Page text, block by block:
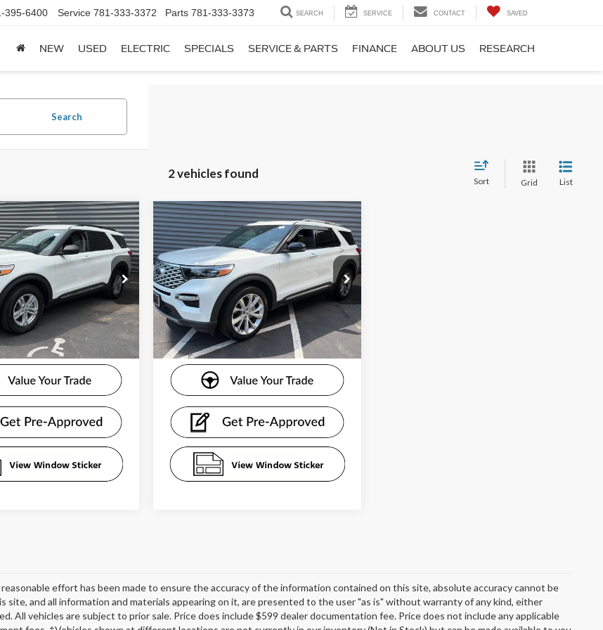
395-6400 Service 781-333-3372 Parts 781-333-3373 SEARCH SERVICE CONTACT SAVED
NEW USED ELECTRIC SPECIALS SERVICE & PARTS FINANCE ABOUT US RESEARCH
Search
2 vehicles found
Sort Grid List
ExplorerXLT
Stock:P14783
mi Ext. Int.
$36,598
PRICE
+$599
$36,598
Vehicle
2023Ford Explorer
Platinum
Sentry Ford
VIN:1FM5K8HC9PGC29397Stock:26745A
available 25,519 mi
$42,598
PRICE
Doc Fee:
+$599
Internet Price
$42,598
Compare Vehicle
effort has been made to ensure the accuracy of the information contained on this site, absolute accuracy cannot be
site, and all information and materials appearing on it, are presented to the user "as is" without warranty of any kind, either
All vehicles are subject to prior sale. Price does include $599 dealer documentation fee. Price does not include any applicable